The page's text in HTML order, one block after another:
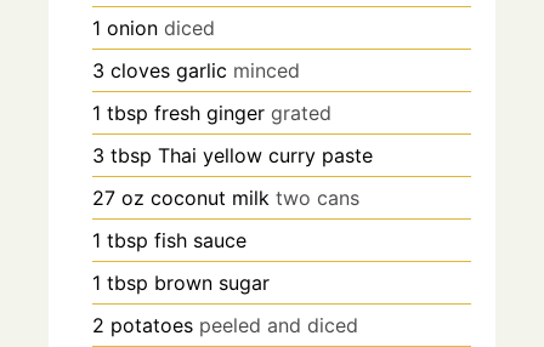
1 onion diced
3 cloves garlic minced
1 tbsp fresh ginger grated
3 tbsp Thai yellow curry paste
27 oz coconut milk two cans
1 tbsp fish sauce
1 tbsp brown sugar
2 potatoes peeled and diced